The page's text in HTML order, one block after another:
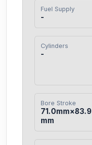
Fuel Supply
-
Cylinders
-
Bore Stroke
71.0mm×83.9
mm